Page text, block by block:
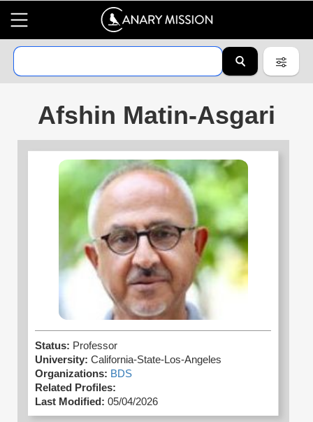
Afshin Matin-Asgari
Status: Professor
University: California-State-Los-Angeles
Organizations: BDS
Related Profiles:
Last Modified: 05/04/2026